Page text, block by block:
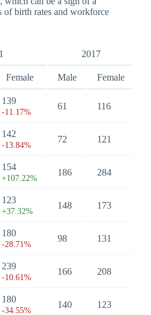
of birth rates and workforce
2017
Female Male Female
139
-11.17%
61 116
142
-13.84%
72 121
154
+107.22%
186 284
123
+37.32%
148 173
180
-28.71%
98 131
239
-10.61%
166 208
180
-34.55%
140 123